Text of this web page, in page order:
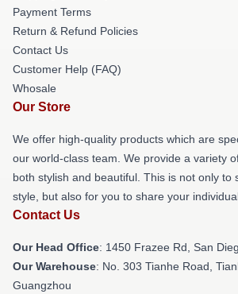
Payment Terms
Return & Refund Policies
Contact Us
Customer Help (FAQ)
Whosale
Our Store
We offer high-quality products which are
our world-class team. We provide a variety
both stylish and beautiful. This is not only to
style, but also for you to share your
Contact Us
Our Head Office: 1450 Frazee Rd, San
Our Warehouse: No. 303 Tianhe Road,
Guangzhou